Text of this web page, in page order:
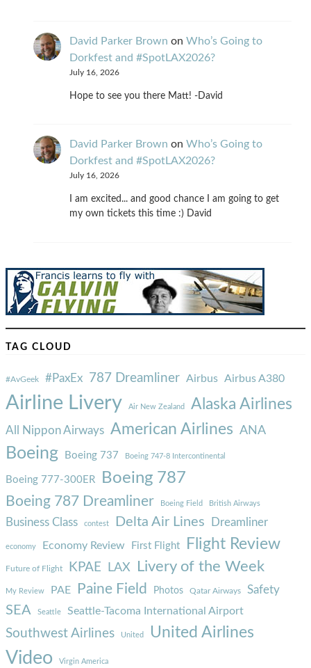
David Parker Brown on Who’s Going to
Dorkfest and #SpotLAX2026?
July 16, 2026
Hope to see you there Matt! -David
David Parker Brown on Who’s Going to
Dorkfest and #SpotLAX2026?
July 16, 2026
I am excited... and good chance I am going to get
my own tickets this time :) David
TAG CLOUD
#AvGeek #PaxEx 787 Dreamliner Airbus Airbus A380
Airline Livery Air New Zealand Alaska Airlines
All Nippon Airways American Airlines ANA
Boeing Boeing 737 Boeing 747-8 Intercontinental
Boeing 777-300ER Boeing 787
Boeing 787 Dreamliner Boeing Field British Airways
Business Class contest Delta Air Lines Dreamliner
economy Economy Review First Flight Flight Review
Future of Flight KPAE LAX Livery of the Week
My Review PAE Paine Field Photos Qatar Airways Safety
SEA Seattle Seattle-Tacoma International Airport
Southwest Airlines United United Airlines
Video Virgin America